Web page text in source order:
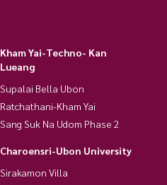
Kham Yai-Techno- Kan
Lueang
Supalai Bella Ubon
Ratchathani-Kham Yai
Sang Suk Na Udom Phase 2
Charoensri-Ubon University
Sirakamon Villa